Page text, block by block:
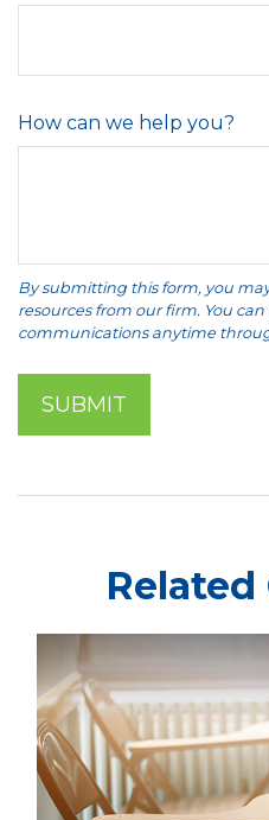
How can we help you?